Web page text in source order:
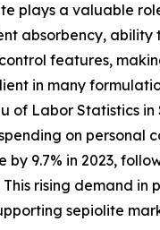
plays a valuable
absorbency, ability
features,
in many
of Labor Statistics
on personal
by 9.7% in 2023,
This rising demand in
sepiolite